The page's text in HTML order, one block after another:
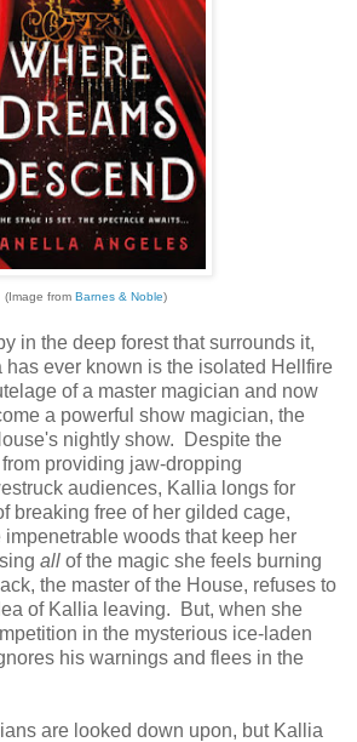
(Image from Barnes & Noble)
in the deep forest that surrounds it,
ever known is the isolated Hellfire
of a master magician and now
a powerful show magician, the
nightly show. Despite the
providing jaw-dropping
audiences, Kallia longs for
breaking free of her gilded cage,
woods that keep her
all of the magic she feels burning
the master of the House, refuses to
of Kallia leaving. But, when she
in the mysterious ice-laden
his warnings and flees in the
are looked down upon, but Kallia